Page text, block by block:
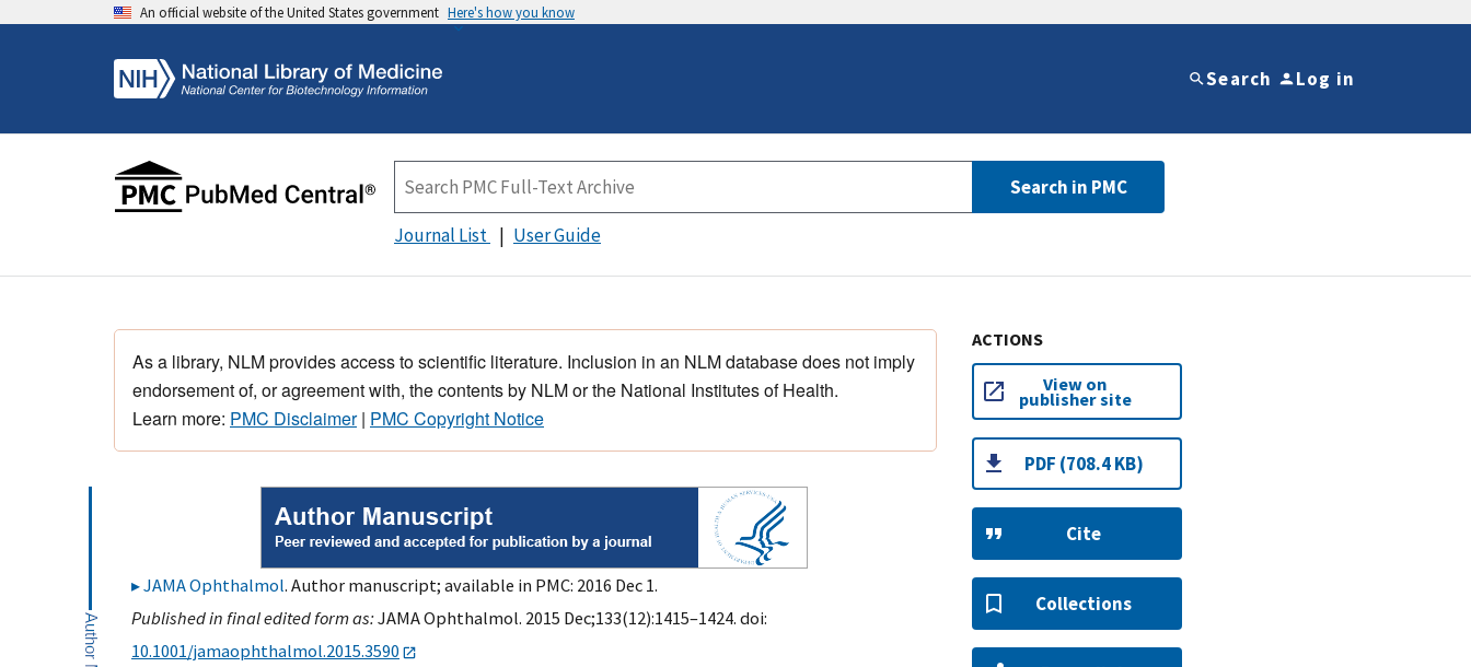
An official website of the United States government Here's how you know
Search Log in
Search in PMC
Journal List User Guide
As a library, NLM provides access to scientific literature. Inclusion in an NLM database does not imply
endorsement of, or agreement with, the contents by NLM or the National Institutes of Health.
Learn more: PMC Disclaimer| PMC Copyright Notice
JAMA Ophthalmol. Author manuscript; available in PMC: 2016 Dec 1.
Published in final edited form as:JAMA Ophthalmol. 2015 Dec;133(12):1415–1424. doi:
10.1001/jamaophthalmol.2015.3590
ACTIONS
View on
publisher site
PDF (708.4 KB)
Cite
Collections